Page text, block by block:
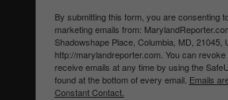
By submitting this form, you are consenting
marketing emails from:
Shadowshape Place, Columbia, MD, 21045,
http://marylandreporter.com. You can
receive emails at any time by using the
found at the bottom of every email. Emails
Constant Contact.